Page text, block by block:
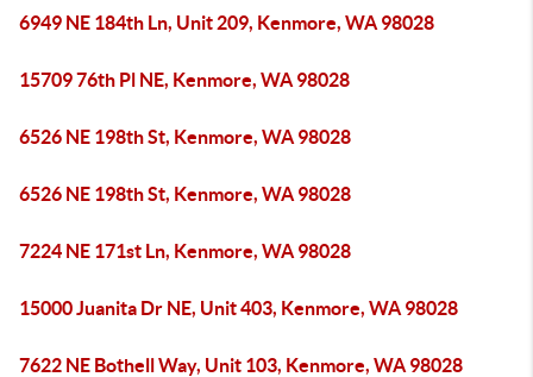
6949 NE 184th Ln, Unit 209, Kenmore, WA 98028
15709 76th Pl NE, Kenmore, WA 98028
6526 NE 198th St, Kenmore, WA 98028
6526 NE 198th St, Kenmore, WA 98028
7224 NE 171st Ln, Kenmore, WA 98028
15000 Juanita Dr NE, Unit 403, Kenmore, WA 98028
7622 NE Bothell Way, Unit 103, Kenmore, WA 98028